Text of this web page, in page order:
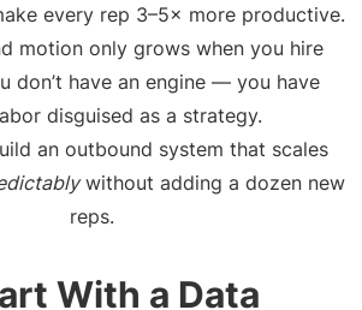
every rep 3–5× more productive.
motion only grows when you hire
don’t have an engine — you have
disguised as a strategy.
an outbound system that scales
without adding a dozen new
reps.
With a Data